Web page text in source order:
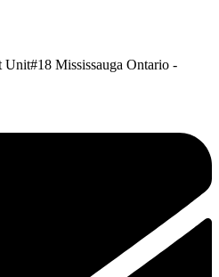
Unit#18 Mississauga Ontario -